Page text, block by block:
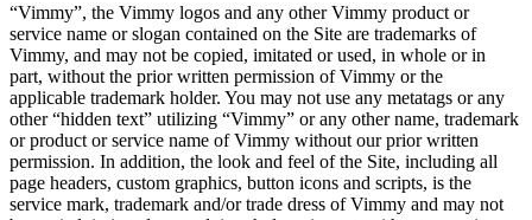
“Vimmy”, the Vimmy logos and any other Vimmy product or
service name or slogan contained on the Site are trademarks of
Vimmy, and may not be copied, imitated or used, in whole or in
part, without the prior written permission of Vimmy or the
applicable trademark holder. You may not use any metatags or any
other “hidden text” utilizing “Vimmy” or any other name, trademark
or product or service name of Vimmy without our prior written
permission. In addition, the look and feel of the Site, including all
page headers, custom graphics, button icons and scripts, is the
service mark, trademark and/or trade dress of Vimmy and may not